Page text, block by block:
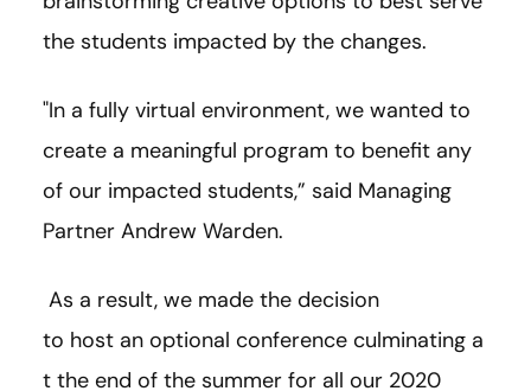
the students impacted by the changes.
"In a fully virtual environment, we wanted to
create a meaningful program to benefit any
of our impacted students,” said Managing
Partner Andrew Warden.
As a result, we made the decision
to host an optional conference culminating a
t the end of the summer for all our 2020